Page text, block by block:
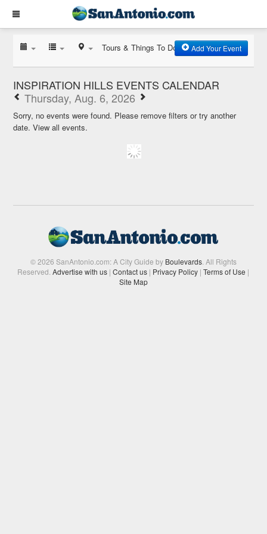
Tours & Things To Do Add Your Event
INSPIRATION HILLS EVENTS CALENDAR
Thursday, Aug. 6, 2026
Sorry, no events were found. Please remove filters or try another
date.View all events.
© 2026 SanAntonio.com: A City Guide by Boulevards. All Rights
Reserved.Advertise with us | Contact us | Privacy Policy | Terms of Use |
Site Map